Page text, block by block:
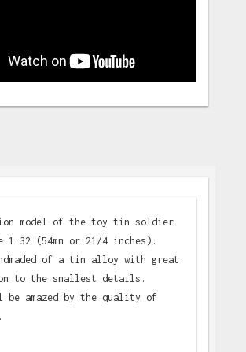
model of the toy tin soldier
1:32 (54mm or 21/4 inches).
of a tin alloy with great
to the smallest details.
be amazed by the quality of